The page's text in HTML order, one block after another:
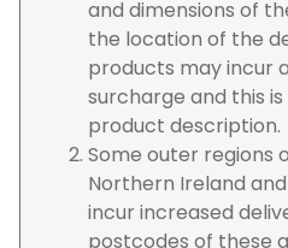
and dimensions of
the location of the
products may incur
surcharge and this
product description.
Some outer regions
Northern Ireland and
incur increased
postcodes of these